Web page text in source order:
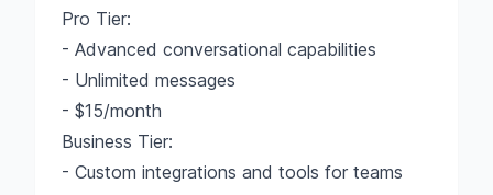
Pro Tier:
- Advanced conversational capabilities
- Unlimited messages
- $15/month
Business Tier:
- Custom integrations and tools for teams